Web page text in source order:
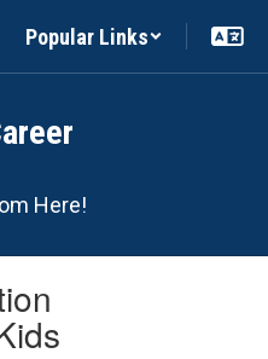
Popular Links
Here!